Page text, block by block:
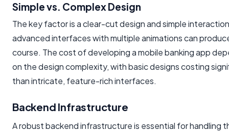
Simple vs. Complex Design
The key factor is a clear-cut design and simple
advanced interfaces with multiple animations can
course. The cost of developing a mobile banking app
on the design complexity, with basic designs costing
than intricate, feature-rich interfaces.
Backend Infrastructure
A robust backend infrastructure is essential for handling